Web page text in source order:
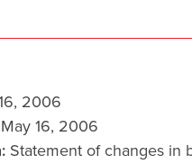
2006
May 16, 2006
Statement of changes in